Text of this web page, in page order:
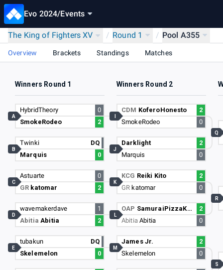
Evo 2024/Events
The King of Fighters XV / Round 1 / Pool A355
Overview Brackets Standings Matches
Winners Round 1 Winners Round 2
HybridTheory
0
SmokeRodeo
2
A
Twinki
DQ
Marquis
0
B
Astuarte
0
GR katomar 2
C
wavemakerdave
1
AbitiaAbitia 2
D
tubakun
DQ
Skelemelon
0
E
CDM KoferoHonesto
2
SmokeRodeo
0
Darklight
2
Marquis
0
J
KCG Reiki Kito
2
GR katomar 0
K
OAP SamuraiPizzaKen
2
AbitiaAbitia 0
L
James Jr.
2
Skelemelon
0
M
Q
R
S